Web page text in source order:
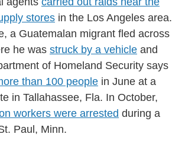
stores in the Los Angeles area.
a Guatemalan migrant fled across
he was struck by a vehicle and
of Homeland Security says
than 100 people in June at a
in Tallahassee, Fla. In October,
workers were arrested during a
Paul, Minn.